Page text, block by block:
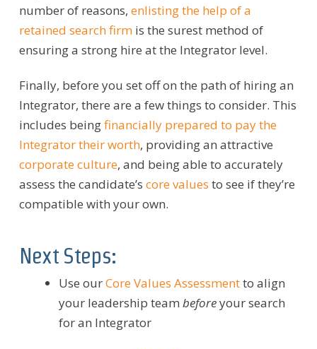
number of reasons, enlisting the help of a
retained search firm is the surest method of
ensuring a strong hire at the Integrator level.
Finally, before you set off on the path of hiring an
Integrator, there are a few things to consider. This
includes beingfinancially prepared to pay the
Integrator their worth, providing an attractive
corporate culture, and being able to accurately
assess the candidate’s core values to see if they’re
compatible with your own.
Next Steps:
Use ourCore Values Assessmentto align
your leadership teambeforeyour search
for an Integrator